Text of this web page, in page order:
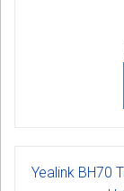
Yealink BH70